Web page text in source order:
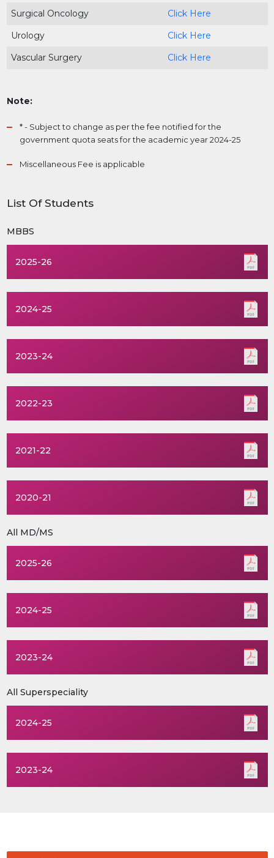
Surgical Oncology
Click Here
Urology
Click Here
Vascular Surgery
Click Here
Note:
* - Subject to change as per the fee notified for the
government quota seats for the academic year 2024-25
Miscellaneous Fee is applicable
List Of Students
MBBS
2025-26
2024-25
2023-24
2022-23
2021-22
2020-21
All MD/MS
2025-26
2024-25
2023-24
All Superspeciality
2024-25
2023-24